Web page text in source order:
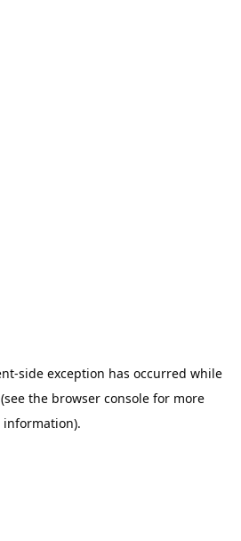
-side exception has occurred while
(see the browser consolefor more
information).